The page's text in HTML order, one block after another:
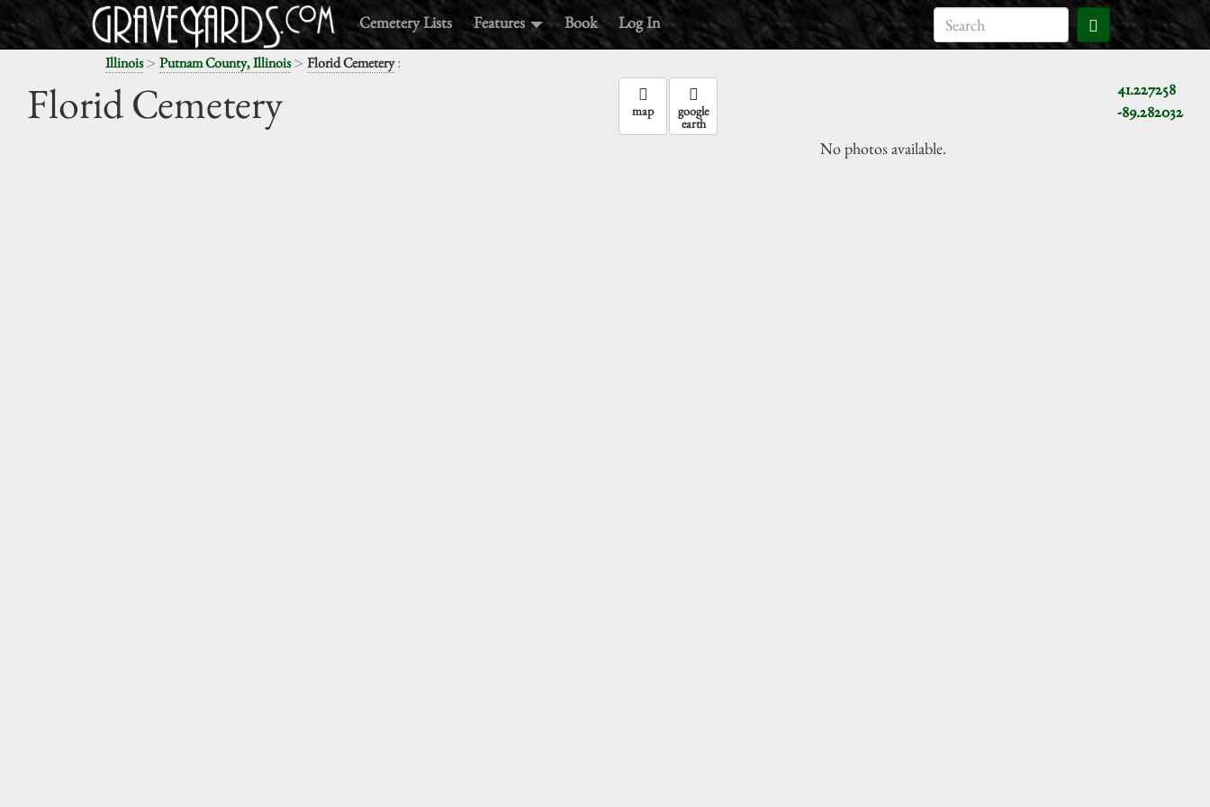
Cemetery Lists Features Book Log In
Illinois> Putnam County, Illinois> Florid Cemetery:
Florid Cemetery
41.227258
-89.282032
map google
earth
No photos available.